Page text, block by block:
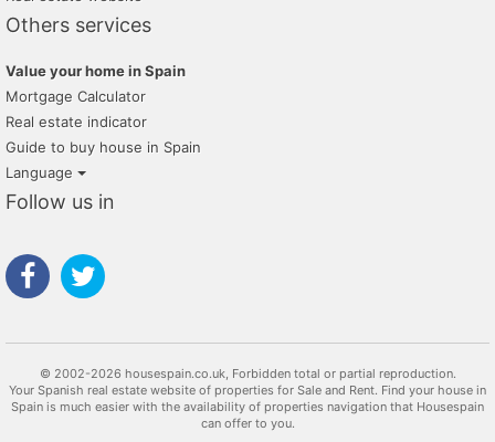
Others services
Value your home in Spain
Mortgage Calculator
Real estate indicator
Guide to buy house in Spain
Language
Follow us in
© 2002-2026 housespain.co.uk, Forbidden total or partial reproduction.
Your Spanish real estate website of properties for Sale and Rent. Find your house in
Spain is much easier with the availability of properties navigation that Housespain
can offer to you.